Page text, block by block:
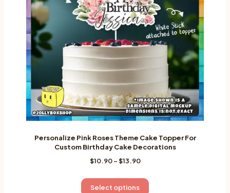
Personalize Pink Roses Theme Cake Topper For
Custom Birthday Cake Decorations
$10.90 –$13.90Price
$10.90
through
Select options
This